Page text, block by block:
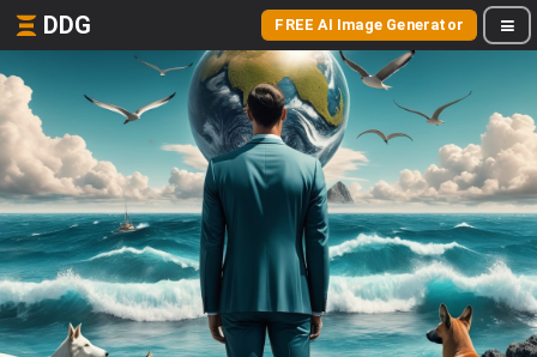
DDG FREE AI Image Generator